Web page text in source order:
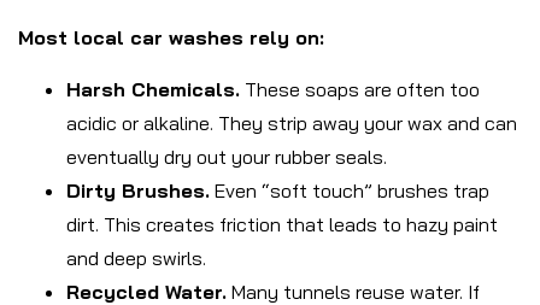
Most local car washes rely on:
Harsh Chemicals. These soaps are often too
acidic or alkaline. They strip away your wax and can
eventually dry out your rubber seals.
Dirty Brushes. Even “soft touch” brushes trap
dirt. This creates friction that leads to hazy paint
and deep swirls.
Recycled Water. Many tunnels reuse water. If